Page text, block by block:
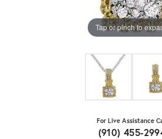
Tap or pinch to
For Live Assistance
(910) 455-